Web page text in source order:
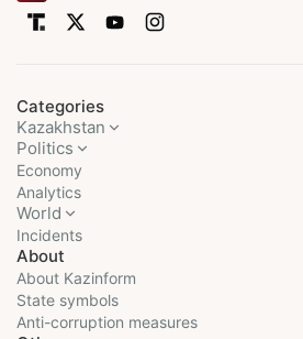
Categories
Kazakhstan
Politics
Economy
Analytics
World
Incidents
About
About Kazinform
State symbols
Anti-corruption measures